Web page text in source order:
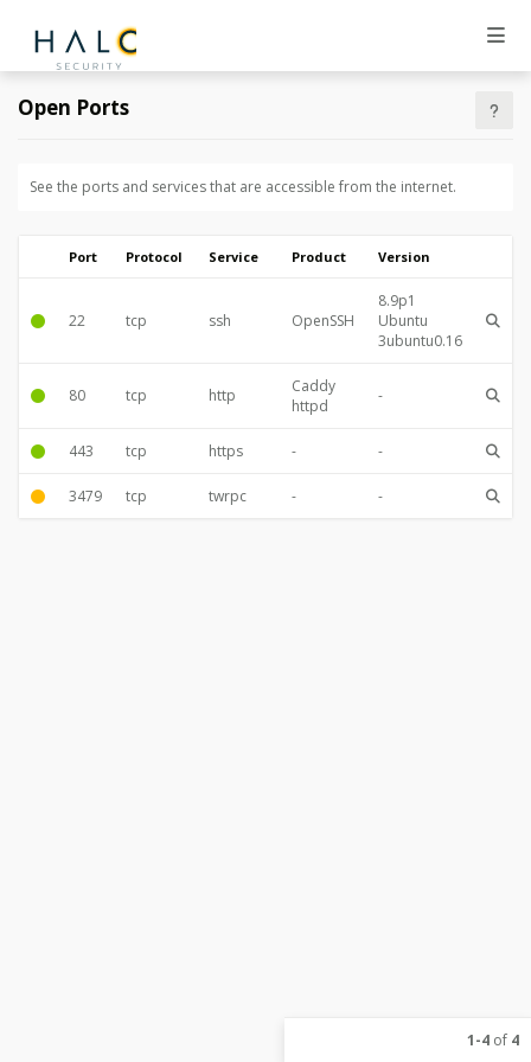
Open Ports
See the ports and services that are accessible from the internet.
Port Protocol Service Product Version
22 tcp ssh OpenSSH
8.9p1
Ubuntu
3ubuntu0.16
80 tcp http
Caddy
httpd
-
443 tcp https - -
3479 tcp twrpc - -
1-4 of 4